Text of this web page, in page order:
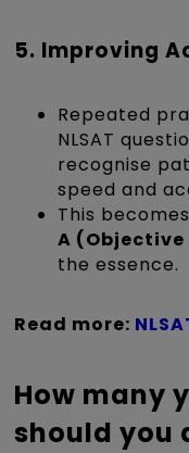
5. Improving
Repeated
NLSAT
recognise
speed and
This
A
the essence.
Read more:
How many
should you